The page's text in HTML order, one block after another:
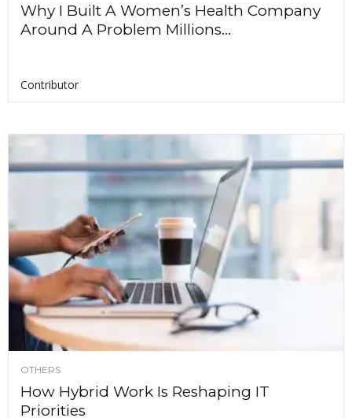
Why I Built A Women’s Health Company
Around A Problem Millions...
Contributor
OTHERS
How Hybrid Work Is Reshaping IT
Priorities